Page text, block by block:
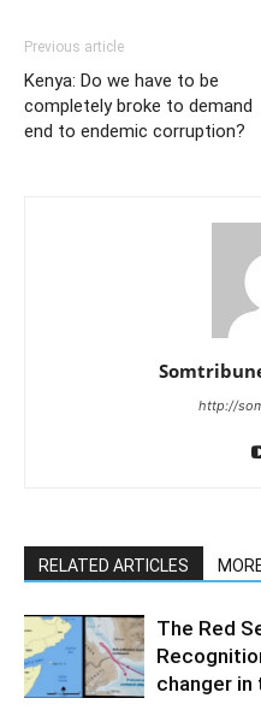
Previous article
Kenya: Do we have to be
completely broke to demand
end to endemic corruption?
http://
RELATED ARTICLES
The Red
changer